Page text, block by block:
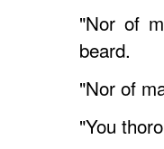
"Nor of
beard.
"Nor of
"You